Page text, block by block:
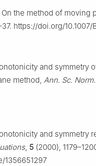
the method of moving
https://doi.org/
and symmetry
method, Ann. Sc.
and symmetry
, 5 (2000),
1356651297